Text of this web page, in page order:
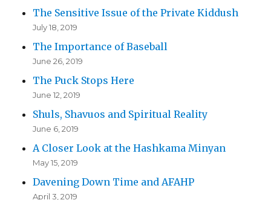
The Sensitive Issue of the Private Kiddush
July 18, 2019
The Importance of Baseball
June 26, 2019
The Puck Stops Here
June 12, 2019
Shuls, Shavuos and Spiritual Reality
June 6, 2019
A Closer Look at the Hashkama Minyan
May 15, 2019
Davening Down Time and AFAHP
April 3, 2019